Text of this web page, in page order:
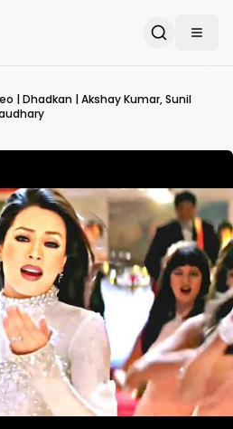
| Dhadkan | Akshay Kumar, Sunil